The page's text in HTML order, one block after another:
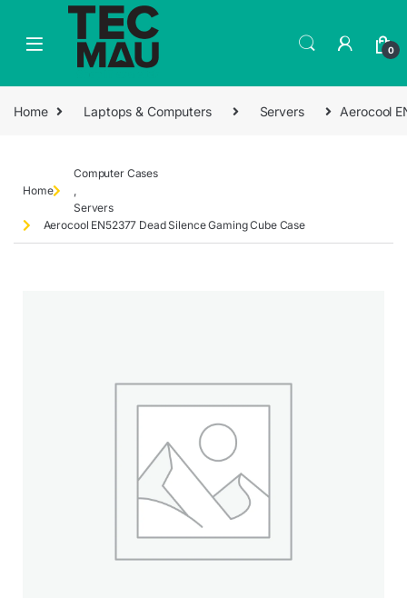
0
Home Laptops & Computers Servers Aerocool
Home
Computer Cases
,
Servers
Aerocool EN52377 Dead Silence Gaming Cube Case